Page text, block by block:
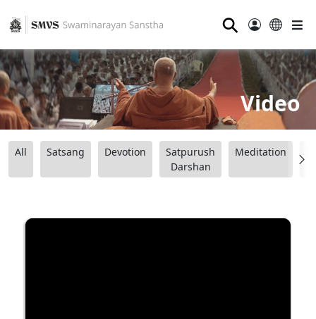
⚲
Video
All Satsang Devotion
Satpurush
Darshan
Meditation